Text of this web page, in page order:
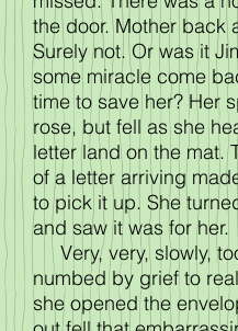
the door. Mother back
Surely not. Or was it
some miracle come
time to save her? Her
rose, but fell as she
letter land on the mat.
of a letter arriving
to pick it up. She
and saw it was for her.
Very, very, slowly,
numbed by grief to
she opened the